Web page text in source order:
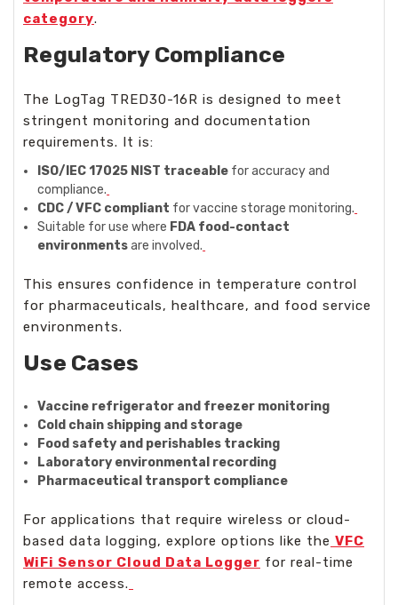
category.
Regulatory Compliance
The LogTag TRED30-16R is designed to meet
stringent monitoring and documentation
requirements. It is:
ISO/IEC 17025 NIST traceable for accuracy and
compliance.
CDC / VFC compliant for vaccine storage monitoring.
Suitable for use where FDA food-contact
environmentsare involved.
This ensures confidence in temperature control
for pharmaceuticals, healthcare, and food service
environments.
Use Cases
Vaccine refrigerator and freezer monitoring
Cold chain shipping and storage
Food safety and perishables tracking
Laboratory environmental recording
Pharmaceutical transport compliance
For applications that require wireless or cloud-
based data logging, explore options like the VFC
WiFi Sensor Cloud Data Logger for real-time
remote access.